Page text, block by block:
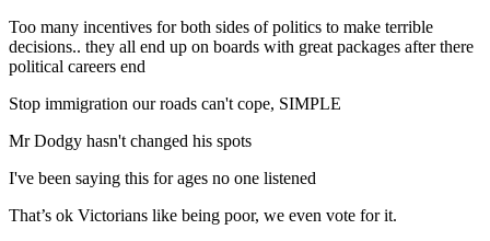
Too many incentives for both sides of politics to make terrible
decisions.. they all end up on boards with great packages after there
political careers end
Stop immigration our roads can't cope, SIMPLE
Mr Dodgy hasn't changed his spots
I've been saying this for ages no one listened
That’s ok Victorians like being poor, we even vote for it.